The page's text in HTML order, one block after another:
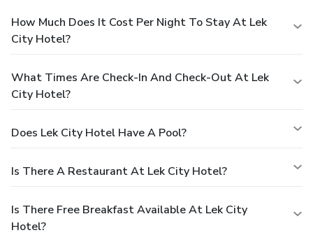
How Much Does It Cost Per Night To Stay At Lek
City Hotel?
What Times Are Check-In And Check-Out At Lek
City Hotel?
Does Lek City Hotel Have A Pool?
Is There A Restaurant At Lek City Hotel?
Is There Free Breakfast Available At Lek City
Hotel?